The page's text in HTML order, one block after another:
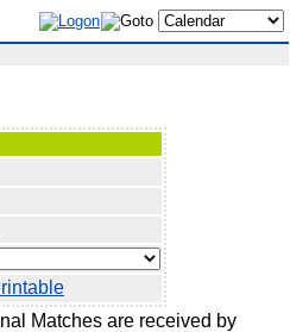
Matches are received by